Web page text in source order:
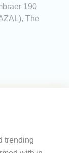
190
The
trending